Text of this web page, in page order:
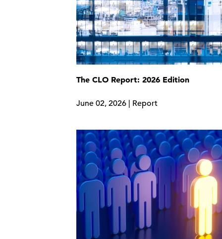
The CLO Report: 2026 Edition
June 02, 2026 | Report